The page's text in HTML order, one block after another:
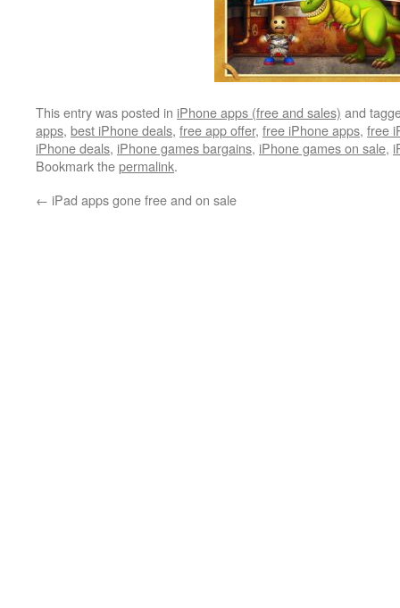
This entry was posted in iPhone apps (free and sales) and
apps, best iPhone deals, free app offer, free iPhone apps, free
iPhone deals, iPhone games bargains, iPhone games on sale,
Bookmark thepermalink.
← iPad apps gone free and on sale